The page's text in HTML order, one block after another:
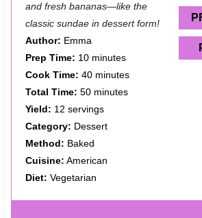
s
and fresh bananas—like the
classic sundae in dessert form!
Author: Emma
Prep Time: 10 minutes
Cook Time: 40 minutes
Total Time: 50 minutes
Yield: 12 servings
Category: Dessert
Method: Baked
Cuisine: American
Diet: Vegetarian